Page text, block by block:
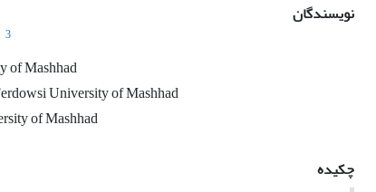
نویسندگان
3
of Mashhad
University of Mashhad
of Mashhad
چکیده